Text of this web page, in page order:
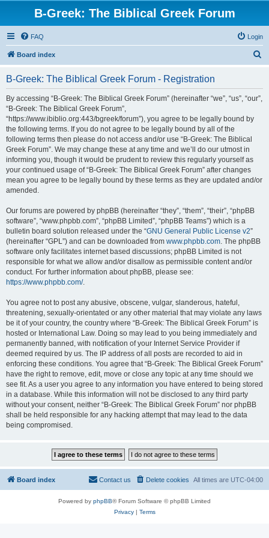
B-Greek: The Biblical Greek Forum
FAQ Login
Board index
B-Greek: The Biblical Greek Forum - Registration
By accessing “B-Greek: The Biblical Greek Forum” (hereinafter “we”, “us”, “our”,
“B-Greek: The Biblical Greek Forum”,
“https://www.ibiblio.org:443/bgreek/forum”), you agree to be legally bound by
the following terms. If you do not agree to be legally bound by all of the
following terms then please do not access and/or use “B-Greek: The Biblical
Greek Forum”. We may change these at any time and we’ll do our utmost in
informing you, though it would be prudent to review this regularly yourself as
your continued usage of “B-Greek: The Biblical Greek Forum” after changes
mean you agree to be legally bound by these terms as they are updated and/or
amended.
Our forums are powered by phpBB (hereinafter “they”, “them”, “their”, “phpBB
software”, “www.phpbb.com”, “phpBB Limited”, “phpBB Teams”) which is a
bulletin board solution released under the “GNU General Public License v2”
(hereinafter “GPL”) and can be downloaded from www.phpbb.com. The phpBB
software only facilitates internet based discussions; phpBB Limited is not
responsible for what we allow and/or disallow as permissible content and/or
conduct. For further information about phpBB, please see:
https://www.phpbb.com/.
You agree not to post any abusive, obscene, vulgar, slanderous, hateful,
threatening, sexually-orientated or any other material that may violate any laws
be it of your country, the country where “B-Greek: The Biblical Greek Forum” is
hosted or International Law. Doing so may lead to you being immediately and
permanently banned, with notification of your Internet Service Provider if
deemed required by us. The IP address of all posts are recorded to aid in
enforcing these conditions. You agree that “B-Greek: The Biblical Greek Forum”
have the right to remove, edit, move or close any topic at any time should we
see fit. As a user you agree to any information you have entered to being stored
in a database. While this information will not be disclosed to any third party
without your consent, neither “B-Greek: The Biblical Greek Forum” nor phpBB
shall be held responsible for any hacking attempt that may lead to the data
being compromised.
Board index All times are UTC-04:00
Delete cookies
Contact us
Powered by phpBB® Forum Software © phpBB Limited
Privacy| Terms